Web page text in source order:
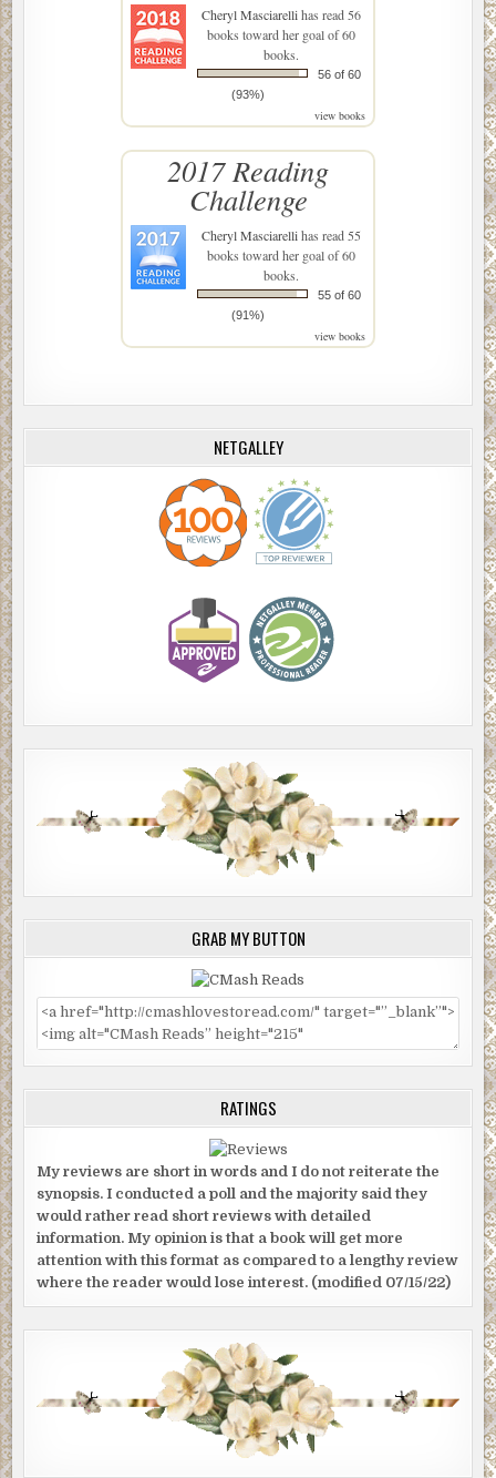
Cheryl Masciarellihas read 56
books toward her goal of 60
books.
56 of 60
(93%)
view books
2017 Reading
Challenge
Cheryl Masciarellihas read 55
books toward her goal of 60
books.
55 of 60
(91%)
view books
NETGALLEY
GRAB MY BUTTON
RATINGS
My reviews are short in words and I do not reiterate the
synopsis. I conducted a poll and the majority said they
would rather read short reviews with detailed
information. My opinion is that a book will get more
attention with this format as compared to a lengthy review
where the reader would lose interest. (modified 07/15/22)